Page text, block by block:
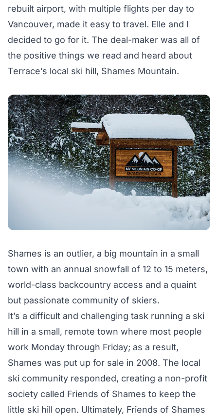
rebuilt airport, with multiple flights per day to
Vancouver, made it easy to travel. Elle and I
decided to go for it. The deal-maker was all of
the positive things we read and heard about
Terrace’s local ski hill, Shames Mountain.
Shames is an outlier, a big mountain in a small
town with an annual snowfall of 12 to 15 meters,
world-class backcountry access and a quaint
but passionate community of skiers.
It’s a difficult and challenging task running a ski
hill in a small, remote town where most people
work Monday through Friday; as a result,
Shames was put up for sale in 2008. The local
ski community responded, creating a non-profit
society called Friends of Shames to keep the
little ski hill open. Ultimately, Friends of Shames